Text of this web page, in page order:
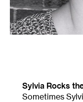
Sylvia Rocks
Sometimes